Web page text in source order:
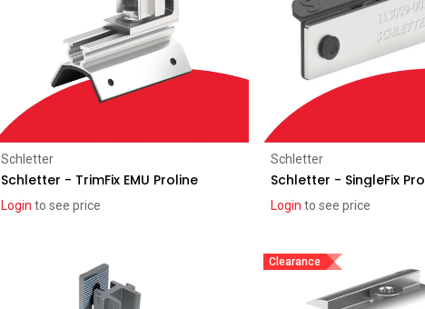
Schletter
Schletter - TrimFix EMU Proline
Login to see price
Schletter
Schletter - SingleFix Pro
Login to see price
Clearance